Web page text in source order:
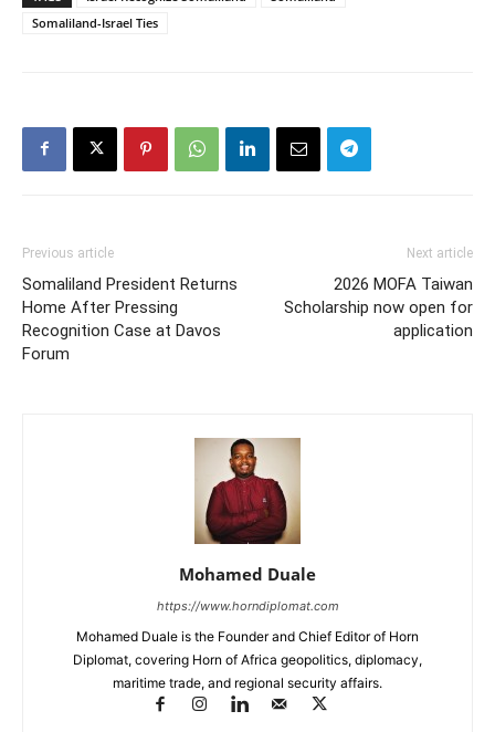
Somaliland-Israel Ties
Previous article
Somaliland President Returns
Home After Pressing
Recognition Case at Davos
Forum
Next article
2026 MOFA Taiwan
Scholarship now open for
application
Mohamed Duale
https://www.horndiplomat.com
Mohamed Duale is the Founder and Chief Editor of Horn
Diplomat, covering Horn of Africa geopolitics, diplomacy,
maritime trade, and regional security affairs.